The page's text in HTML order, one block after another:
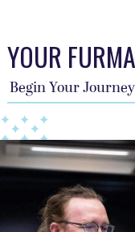
YOUR
Begin Your Journey